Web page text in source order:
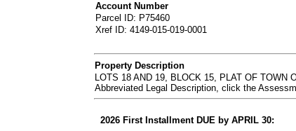
Account Number
Parcel ID: P75460
Xref ID: 4149-015-019-0001
Property Description
LOTS 18 AND 19, BLOCK 15, PLAT OF TOWN
Abbreviated Legal Description, click the
2026 First Installment DUE by APRIL 30: